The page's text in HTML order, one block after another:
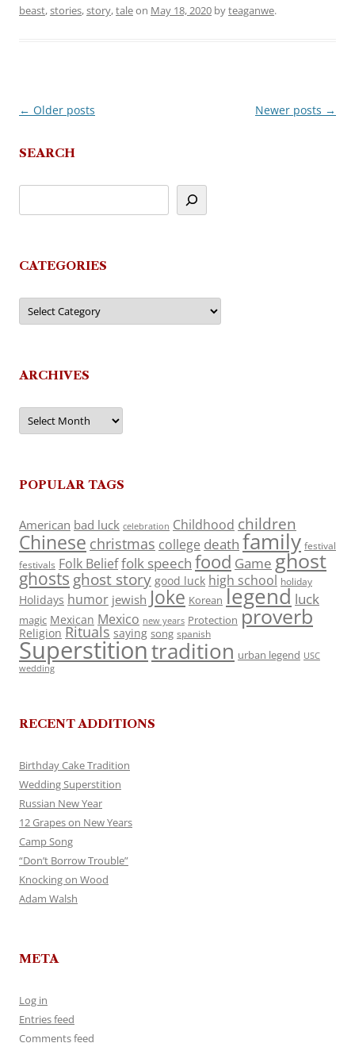
beast,stories,story,taleon May 18, 2020 byteaganwe.
Post
← Older posts Newer posts →
SEARCH
CATEGORIES
Categories
ARCHIVES
Archives
POPULAR TAGS
American bad luck celebration Childhood children
Chinese christmas college death family festival
festivals Folk Belieffolk speech food Game ghost
ghosts ghost story good luck high school holiday
Holidays humor jewish Joke Korean legend luck
magic Mexican Mexico new years Protection proverb
Religion Rituals saying song spanish
Superstitiontradition urban legend USC
wedding
RECENT ADDITIONS
Birthday Cake Tradition
Wedding Superstition
Russian New Year
12 Grapes on New Years
Camp Song
“Don’t Borrow Trouble”
Knocking on Wood
Adam Walsh
META
Log in
Entries feed
Comments feed